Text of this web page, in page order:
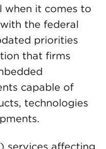
when it comes to
the federal
priorities
that firms
capable of
technologies
services affecting